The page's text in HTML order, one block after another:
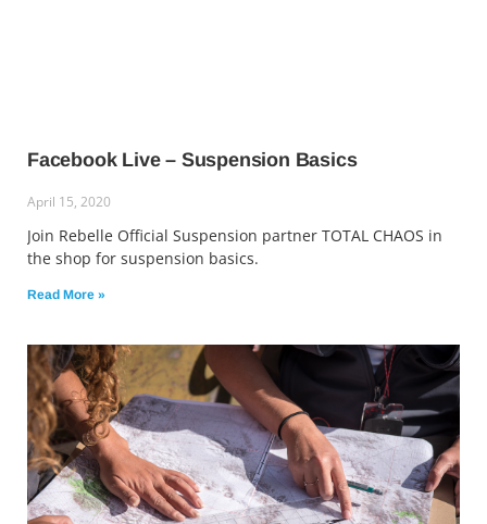
Facebook Live – Suspension Basics
April 15, 2020
Join Rebelle Official Suspension partner TOTAL CHAOS in
the shop for suspension basics.
Read More »